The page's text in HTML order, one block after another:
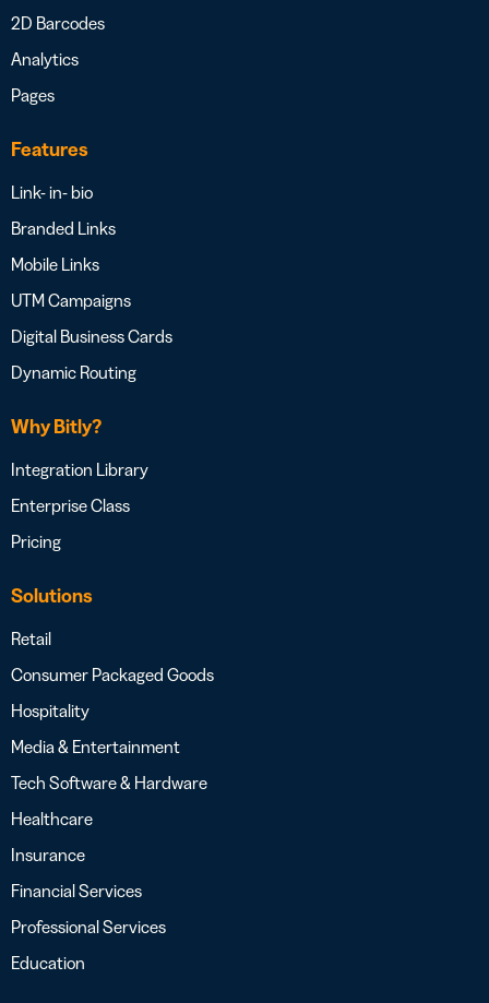
2D Barcodes
Analytics
Pages
Features
Link- in- bio
Branded Links
Mobile Links
UTM Campaigns
Digital Business Cards
Dynamic Routing
Why Bitly?
Integration Library
Enterprise Class
Pricing
Solutions
Retail
Consumer Packaged Goods
Hospitality
Media & Entertainment
Tech Software & Hardware
Healthcare
Insurance
Financial Services
Professional Services
Education